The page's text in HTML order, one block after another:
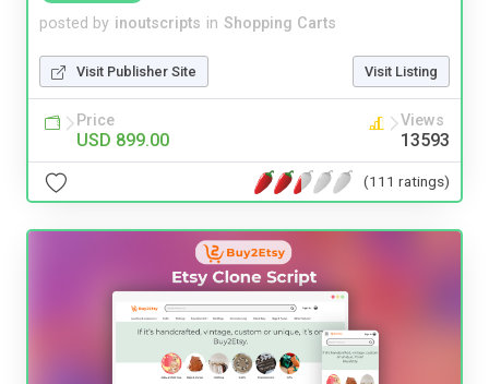
posted by inoutscripts in Shopping Carts
Visit Publisher Site Visit Listing
Price
USD 899.00
Views
13593
(111 ratings)